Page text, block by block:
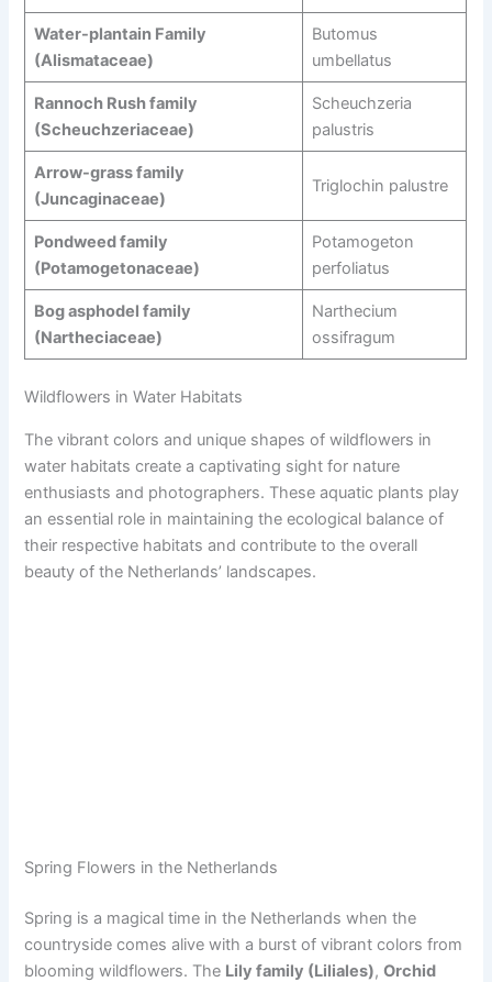
Water-plantain Family
(Alismataceae)
Butomus
umbellatus
Rannoch Rush family
(Scheuchzeriaceae)
Scheuchzeria
palustris
Arrow-grass family
(Juncaginaceae)
Triglochin palustre
Pondweed family
(Potamogetonaceae)
Potamogeton
perfoliatus
Bog asphodel family
(Nartheciaceae)
Narthecium
ossifragum
Wildflowers in Water Habitats
The vibrant colors and unique shapes of wildflowers in
water habitats create a captivating sight for nature
enthusiasts and photographers. These aquatic plants play
an essential role in maintaining the ecological balance of
their respective habitats and contribute to the overall
beauty of the Netherlands’ landscapes.
Spring Flowers in the Netherlands
Spring is a magical time in the Netherlands when the
countryside comes alive with a burst of vibrant colors from
blooming wildflowers. The Lily family (Liliales),Orchid